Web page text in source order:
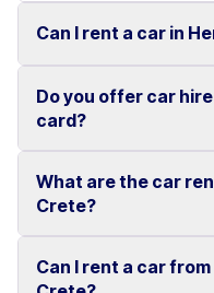
Can I rent a car in
Yes, we offer car
Competitive prices
Do you offer car
card?
Yes, Motor Plan
Flexible payment
What are the car
Crete?
You can pick up and
Can I rent a car